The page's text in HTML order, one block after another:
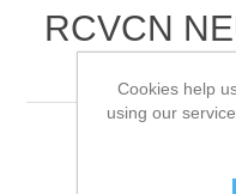
RCVCN
Cookies help
using our